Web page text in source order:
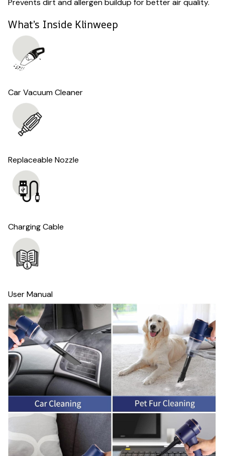
Prevents dirt and allergen buildup for better air quality.
What’s Inside Klinweep
Car Vacuum Cleaner
Replaceable Nozzle
Charging Cable
User Manual